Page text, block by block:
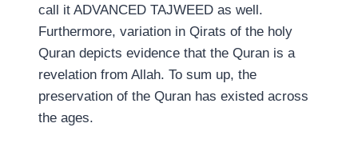
call it ADVANCED TAJWEED as well.
Furthermore, variation in Qirats of the holy
Quran depicts evidence that the Quran is a
revelation from Allah. To sum up, the
preservation of the Quran has existed across
the ages.